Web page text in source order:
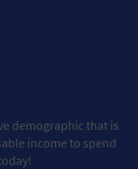
demographic that is
income to spend